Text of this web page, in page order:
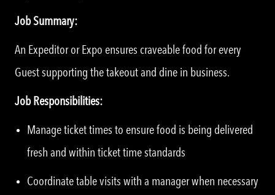
Job Summary:
An Expeditor or Expo ensures craveable food for every
Guest supporting the takeout and dine in business.
Job Responsibilities:
Manage ticket times to ensure food is being delivered
fresh and within ticket time standards
Coordinate table visits with a manager when necessary